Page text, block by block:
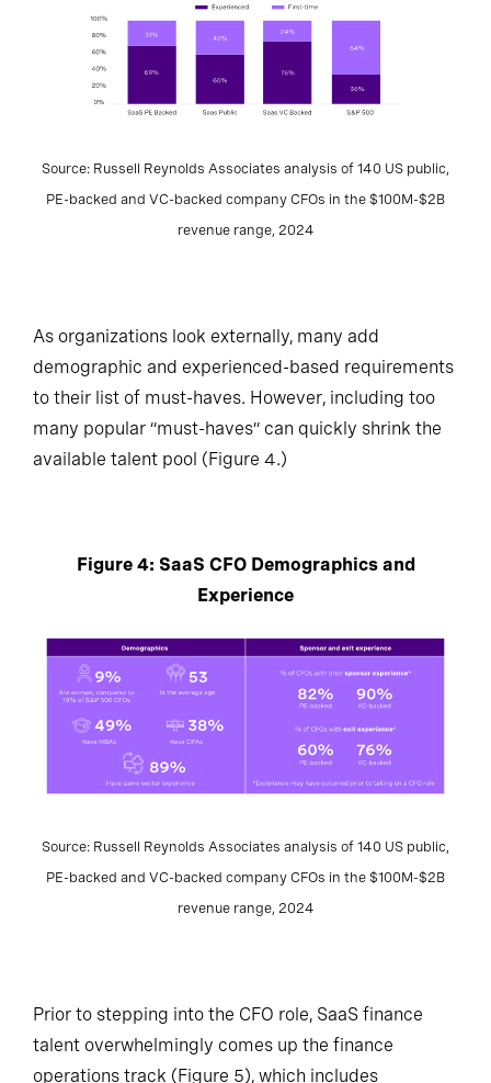
Source: Russell Reynolds Associates analysis of 140 US public,
PE-backed and VC-backed company CFOs in the $100M-$2B
revenue range, 2024
As organizations look externally, many add
demographic and experienced-based requirements
to their list of must-haves. However, including too
many popular “must-haves” can quickly shrink the
available talent pool (Figure 4.)
Figure 4: SaaS CFO Demographics and
Experience
Source: Russell Reynolds Associates analysis of 140 US public,
PE-backed and VC-backed company CFOs in the $100M-$2B
revenue range, 2024
Prior to stepping into the CFO role, SaaS finance
talent overwhelmingly comes up the finance
operations track (Figure 5), which includes